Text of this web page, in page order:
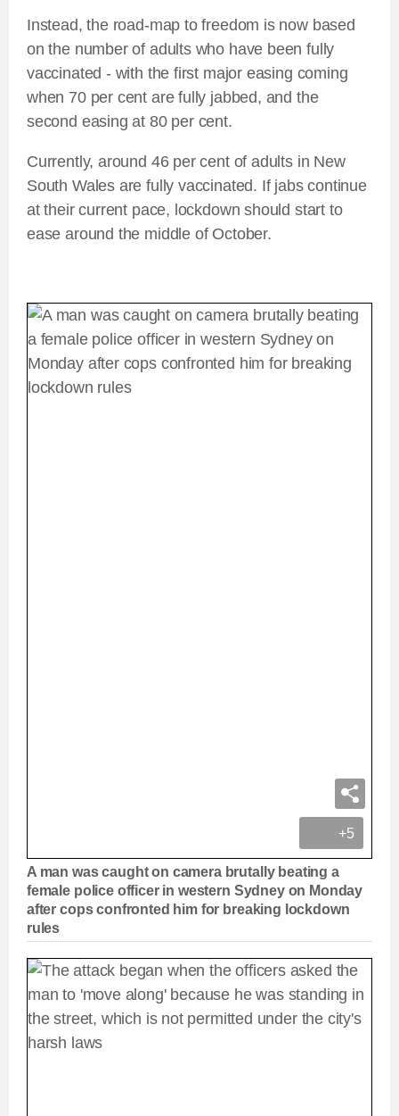
Instead, the road-map to freedom is now based
on the number of adults who have been fully
vaccinated - with the first major easing coming
when 70 per cent are fully jabbed, and the
second easing at 80 per cent.
Currently, around 46 per cent of adults in New
South Wales are fully vaccinated. If jabs continue
at their current pace, lockdown should start to
ease around the middle of October.
+5
A man was caught on camera brutally beating a
female police officer in western Sydney on Monday
after cops confronted him for breaking lockdown
rules